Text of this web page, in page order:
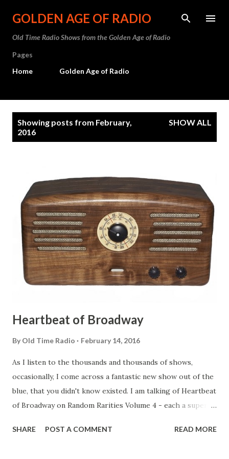
Skip to main content
GOLDEN AGE OF RADIO
Old Time Radio Shows from the Golden Age of Radio
Pages
Home
Golden Age of Radio
Showing posts from February,
2016
SHOW ALL
Heartbeat of Broadway
By Old Time Radio February 14, 2016
As I listen to the thousands and thousands of shows,
occasionally, I come across a fantastic new show out of the
blue, that you didn't know existed. I am talking of Heartbeat
of Broadway on Random Rarities Volume 4 - each a superb
there are not more than the four available. If only we could
SHARE POST A COMMENT READ MORE